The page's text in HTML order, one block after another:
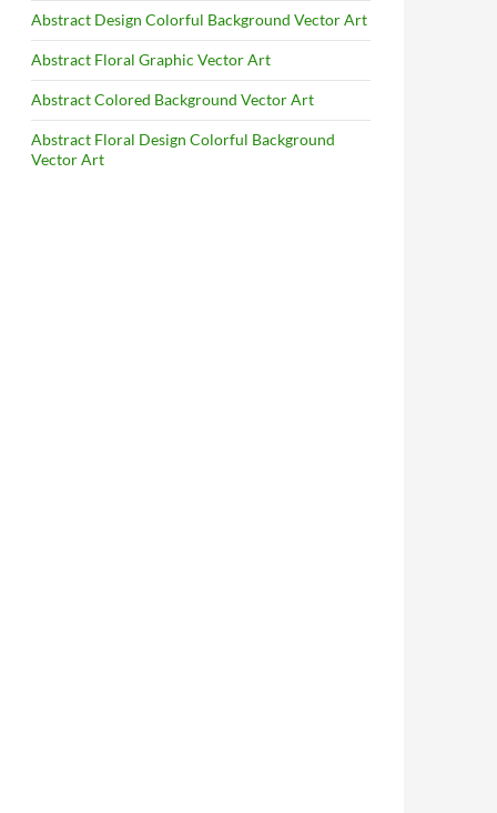
Abstract Design Colorful Background Vector Art
Abstract Floral Graphic Vector Art
Abstract Colored Background Vector Art
Abstract Floral Design Colorful Background
Vector Art